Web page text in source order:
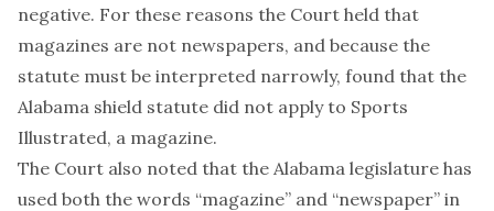
negative. For these reasons the Court held that
magazines are not newspapers, and because the
statute must be interpreted narrowly, found that the
Alabama shield statute did not apply to Sports
Illustrated, a magazine.
The Court also noted that the Alabama legislature has
used both the words “magazine” and “newspaper” in